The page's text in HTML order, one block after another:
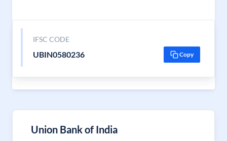
IFSC CODE
UBIN0580236 Copy
Union Bank of India